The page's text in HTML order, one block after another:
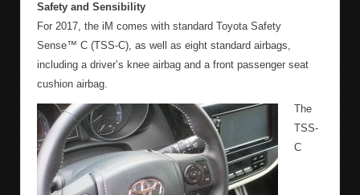
Safety and Sensibility
For 2017, the iM comes with standard Toyota Safety
Sense™ C (TSS-C), as well as eight standard airbags,
including a driver’s knee airbag and a front passenger seat
cushion airbag.
The
TSS-
C